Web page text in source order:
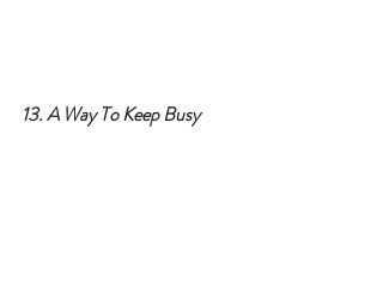
13. A Way To Keep Busy